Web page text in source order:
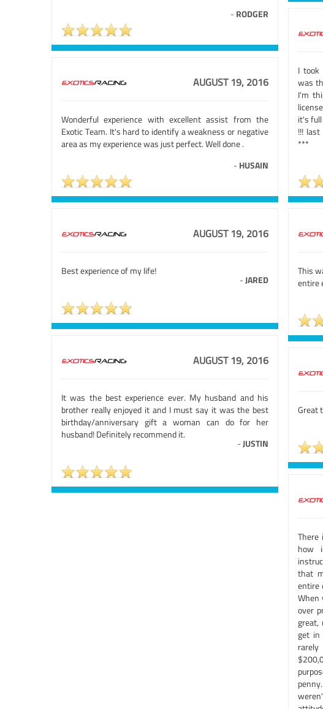
- RODGER
I took
was
I'm
it's
!!!
***
AUGUST 19, 2016
Wonderful experience with excellent assist from the
Exotic Team. It's hard to identify a weakness or negative
area as my experience was just perfect. Well done .
- HUSAIN
AUGUST 19, 2016
Best experience of my life!
-JARED
This
entire
AUGUST 19, 2016
It was the best experience ever. My husband and his
brother really enjoyed it and I must say it was the best
birthday/anniversary gift a woman can do for her
husband! Definitely recommend it.
-JUSTIN
Great
how
that
entire
When
over
great,
get in